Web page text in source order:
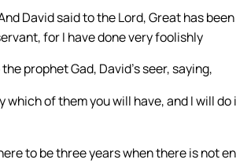
David said to the Lord, Great has
for I have done very foolishly
prophet Gad, David’s seer, saying,
which of them you will have, and I will do
to be three years when there is not